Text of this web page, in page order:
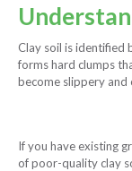
Clay soil is identified
forms hard clumps
become slippery and
If you have existing
of poor-quality clay